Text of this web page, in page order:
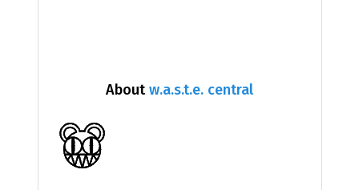
Aboutw.a.s.t.e. central